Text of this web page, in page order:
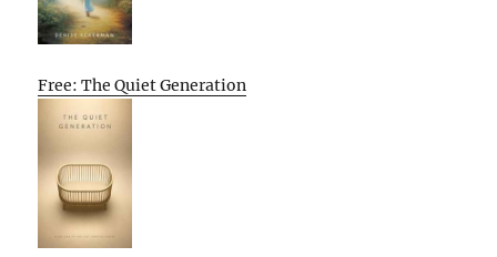
Free: The Quiet Generation